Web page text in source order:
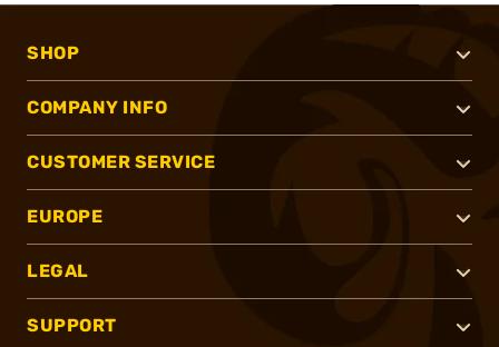
SHOP
COMPANY INFO
CUSTOMER SERVICE
EUROPE
LEGAL
SUPPORT